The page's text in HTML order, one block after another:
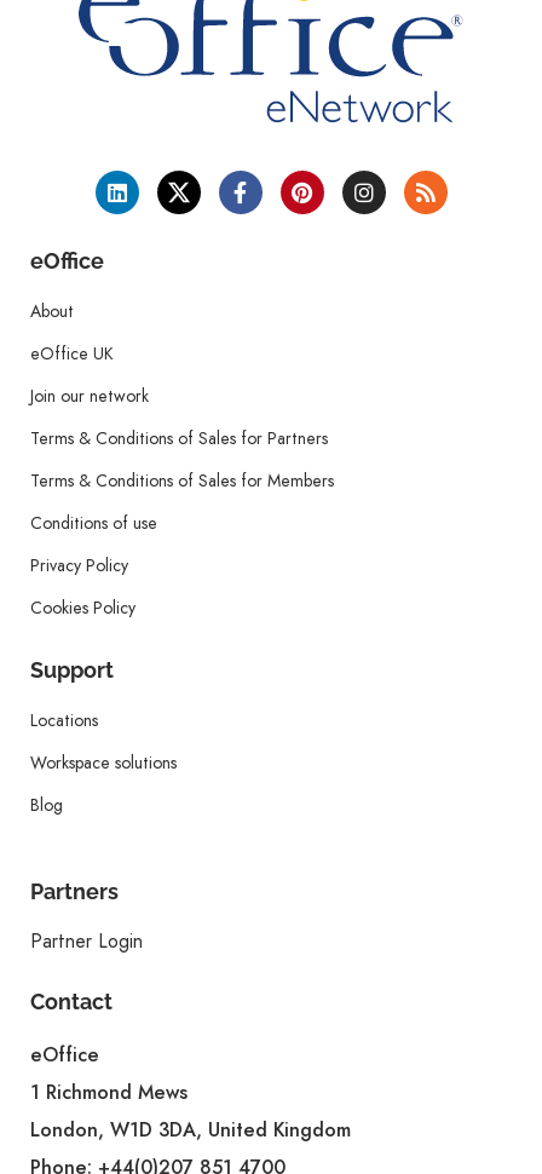
eOffice
About
eOffice UK
Join our network
Terms & Conditions of Sales for Partners
Terms & Conditions of Sales for Members
Conditions of use
Privacy Policy
Cookies Policy
Support
Locations
Workspace solutions
Blog
Partners
Partner Login
Contact
eOffice
1 Richmond Mews
London, W1D 3DA, United Kingdom
Phone: +44(0)207 851 4700